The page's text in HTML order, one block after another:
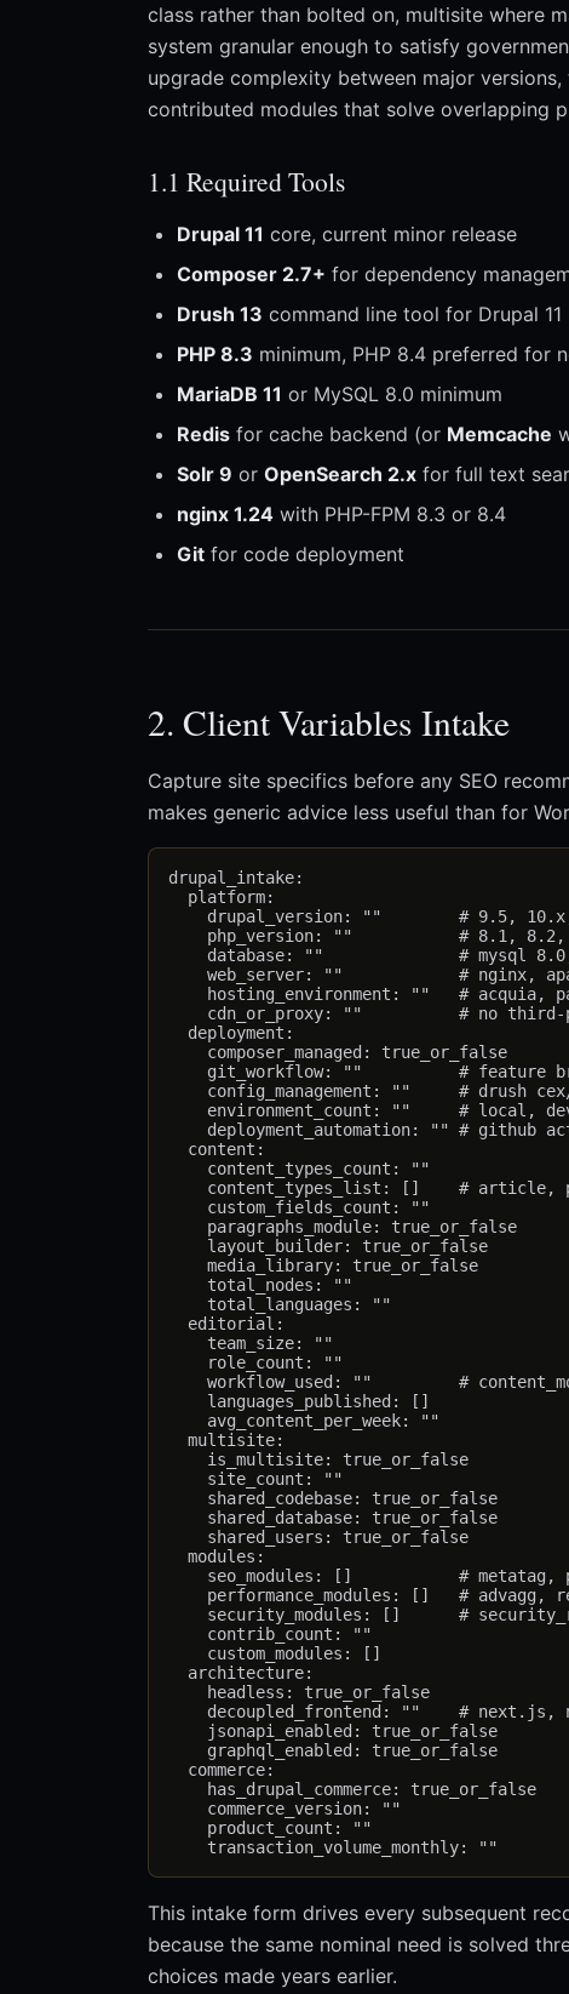
class rather than bolted on, multisite where
system granular enough to satisfy
upgrade complexity between major
contributed modules that solve overlapping
1.1 Required Tools
Drupal 11 core, current minor release
Composer 2.7+ for dependency
Drush 13 command line tool for Drupal 11
PHP 8.3 minimum, PHP 8.4 preferred for
MariaDB 11 or MySQL 8.0 minimum
Redis for cache backend (or Memcache
Solr 9 or OpenSearch 2.x for full text
nginx 1.24 with PHP-FPM 8.3 or 8.4
Git for code deployment
2. Client Variables Intake
Capture site specifics before any SEO
makes generic advice less useful than for
drupal_intake:
  platform:
drupal_version: ""        # 9.5,
php_version: ""           # 8.1,
database: ""              # mysql
web_server: ""            # nginx,
hosting_environment: ""   # acquia,
cdn_or_proxy: ""          # no
  deployment:
    composer_managed: true_or_false
git_workflow: ""          # feature
config_management: ""     # drush
environment_count: ""     # local,
deployment_automation: "" # github
  content:
    content_types_count: ""
content_types_list: []    # article,
    custom_fields_count: ""
    paragraphs_module: true_or_false
    layout_builder: true_or_false
    media_library: true_or_false
    total_nodes: ""
    total_languages: ""
  editorial:
    team_size: ""
    role_count: ""
workflow_used: ""         #
    languages_published: []
    avg_content_per_week: ""
  multisite:
    is_multisite: true_or_false
    site_count: ""
    shared_codebase: true_or_false
    shared_database: true_or_false
    shared_users: true_or_false
  modules:
seo_modules: []           # metatag,
performance_modules: []   # advagg,
security_modules: []      #
    contrib_count: ""
    custom_modules: []
  architecture:
    headless: true_or_false
decoupled_frontend: ""    # next.js,
    jsonapi_enabled: true_or_false
    graphql_enabled: true_or_false
  commerce:
    has_drupal_commerce: true_or_false
    commerce_version: ""
    product_count: ""
This intake form drives every subsequent
because the same nominal need is solved
choices made years earlier.